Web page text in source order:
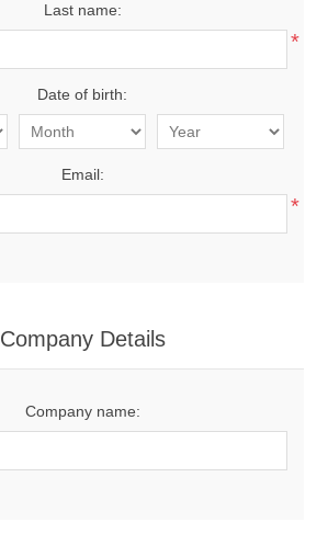
Last name:
*
Date of birth:
Email:
*
Company Details
Company name: